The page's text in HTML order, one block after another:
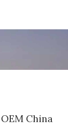
China